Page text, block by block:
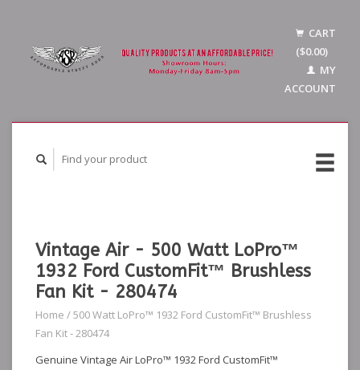
CART
($0.00)
MY
ACCOUNT
Vintage Air - 500 Watt LoPro™
1932 Ford CustomFit™ Brushless
Fan Kit - 280474
Home /500 Watt LoPro™ 1932 Ford CustomFit™ Brushless
Fan Kit - 280474
Genuine Vintage Air LoPro™ 1932 Ford CustomFit™